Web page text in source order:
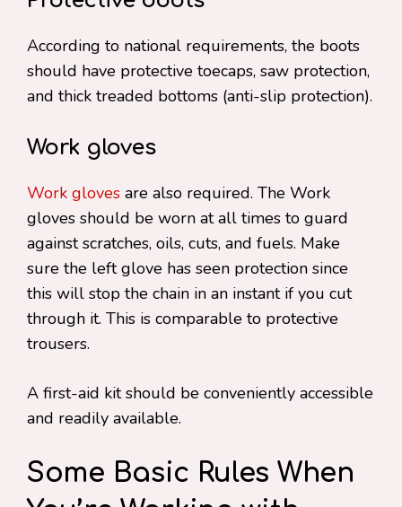
According to national requirements, the boots
should have protective toecaps, saw protection,
and thick treaded bottoms (anti-slip protection).
Work gloves
Work gloves are also required. The Work
gloves should be worn at all times to guard
against scratches, oils, cuts, and fuels. Make
sure the left glove has seen protection since
this will stop the chain in an instant if you cut
through it. This is comparable to protective
trousers.
A first-aid kit should be conveniently accessible
and readily available.
Some Basic Rules When